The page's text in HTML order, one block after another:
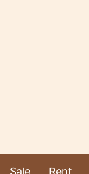
Sale Rent